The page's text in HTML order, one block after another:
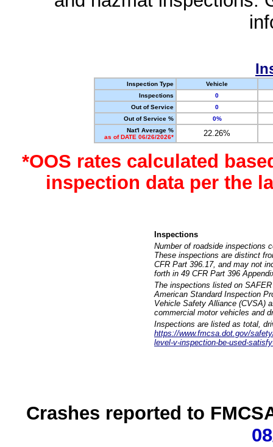
Inspection Type
Vehicle
Inspections
0
Out of Service
0
Out of Service %
0%
Nat'l Average %
as of DATE 06/26/2026*
22.26%
*OOS rates calculated
inspection data per the
Inspections
Number of roadside inspections
These inspections are distinct
CFR Part 396.17, and may not
forth in 49 CFR Part 396
The inspections listed on
American Standard Inspection
Vehicle Safety Alliance (CVSA)
commercial motor vehicles and
Inspections are listed as total,
https://www.fmcsa.dot.gov/
level-v-inspection-be-used-
Crashes reported to